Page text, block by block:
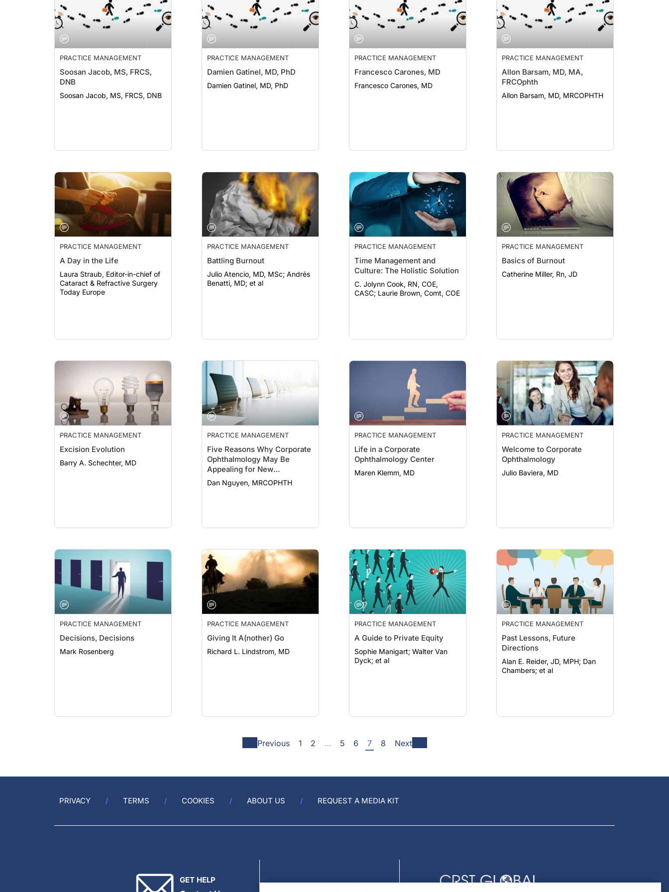
PRACTICE MANAGEMENT
Soosan Jacob, MS, FRCS,
DNB
Soosan Jacob, MS, FRCS, DNB
PRACTICE MANAGEMENT
Damien Gatinel, MD, PhD
Damien Gatinel, MD, PhD
PRACTICE MANAGEMENT
Francesco Carones, MD
Francesco Carones, MD
PRACTICE MANAGEMENT
Allon Barsam, MD, MA,
FRCOphth
Allon Barsam, MD, MRCOPHTH
PRACTICE MANAGEMENT
A Day in the Life
Laura Straub, Editor-in-chief of
Cataract & Refractive Surgery
Today Europe
PRACTICE MANAGEMENT
Battling Burnout
Julio Atencio, MD, MSc; Andrés
Benatti, MD; et al
PRACTICE MANAGEMENT
Time Management and
Culture: The Holistic Solution
C. Jolynn Cook, RN, COE,
CASC; Laurie Brown, Comt, COE
PRACTICE MANAGEMENT
Basics of Burnout
Catherine Miller, Rn, JD
PRACTICE MANAGEMENT
Excision Evolution
Barry A. Schechter, MD
PRACTICE MANAGEMENT
Five Reasons Why Corporate
Ophthalmology May Be
Appealing for New
Practitioners
Dan Nguyen, MRCOPHTH
PRACTICE MANAGEMENT
Life in a Corporate
Ophthalmology Center
Maren Klemm, MD
PRACTICE MANAGEMENT
Welcome to Corporate
Ophthalmology
Julio Baviera, MD
PRACTICE MANAGEMENT
Decisions, Decisions
Mark Rosenberg
PRACTICE MANAGEMENT
Giving It A(nother) Go
Richard L. Lindstrom, MD
PRACTICE MANAGEMENT
A Guide to Private Equity
Sophie Manigart; Walter Van
Dyck; et al
PRACTICE MANAGEMENT
Past Lessons, Future
Directions
Alan E. Reider, JD, MPH; Dan
Chambers; et al
Previous 1 2 … 5 6 7 8 Next
PRIVACY TERMS COOKIES ABOUT US REQUEST A MEDIA KIT
GET HELP